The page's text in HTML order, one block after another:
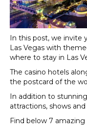
In this post, we invite
Las Vegas with
where to stay in Las
The casino hotels
the postcard of the
In addition to
attractions, shows
Find below 7 amazing